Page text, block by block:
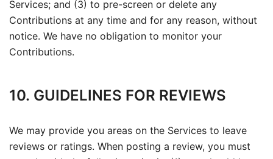
Services; and (3) to pre-screen or delete any
Contributions at any time and for any reason, without
notice. We have no obligation to monitor your
Contributions.
10. GUIDELINES FOR REVIEWS
We may provide you areas on the Services to leave
reviews or ratings. When posting a review, you must